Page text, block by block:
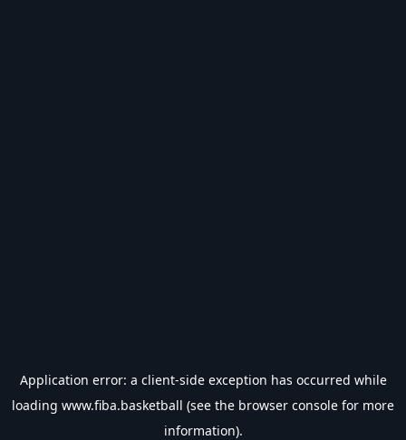
Application error: a client-side exception has occurred while
loading www.fiba.basketball (see the browser console for more
information).